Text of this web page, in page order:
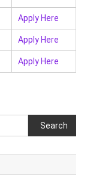
Apply Here
Apply Here
Apply Here
Search